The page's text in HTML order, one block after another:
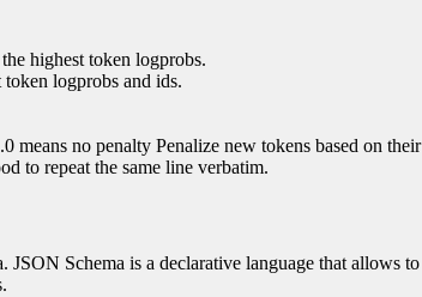
highest token logprobs.
logprobs and ids.
means no penalty Penalize new tokens based on their
to repeat the same line verbatim.
JSON Schema is a declarative language that allows to